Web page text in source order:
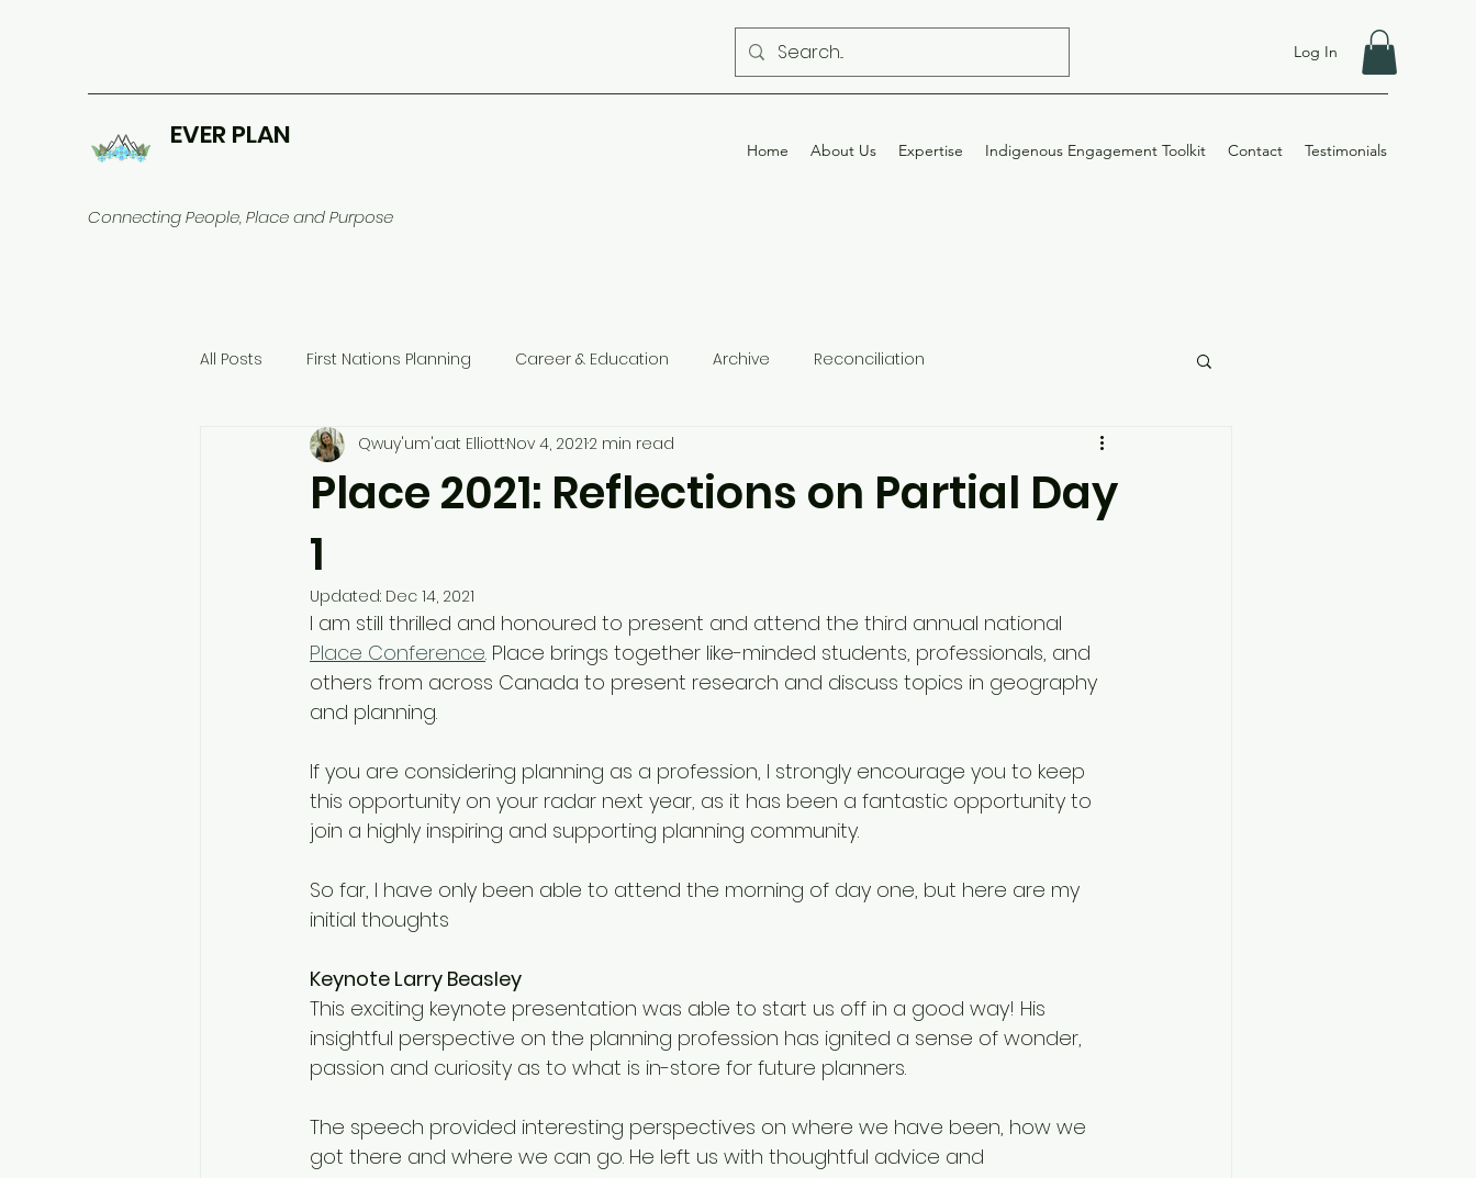
Log In
EVER PLAN
Connecting People, Place and Purpose
Home About Us Expertise Indigenous Engagement Toolkit Contact Testimonials
All Posts First Nations Planning Career & Education Archive Reconciliation
Place 2021: Reflections on Partial Day
1
Qwuy'um'aat ElliottNov 4, 20212 min read
Updated: Dec 14, 2021
I am still thrilled and honoured to present and attend the third annual national
Place Conference. Place brings together like-minded students, professionals, and
others from across Canada to present research and discuss topics in geography
and planning.
If you are considering planning as a profession, I strongly encourage you to keep
this opportunity on your radar next year, as it has been a fantastic opportunity to
join a highly inspiring and supporting planning community.
So far, I have only been able to attend the morning of day one, but here are my
initial thoughts
Keynote Larry Beasley
This exciting keynote presentation was able to start us off in a good way! His
insightful perspective on the planning profession has ignited a sense of wonder,
passion and curiosity as to what is in-store for future planners.
The speech provided interesting perspectives on where we have been, how we
got there and where we can go. He left us with thoughtful advice and